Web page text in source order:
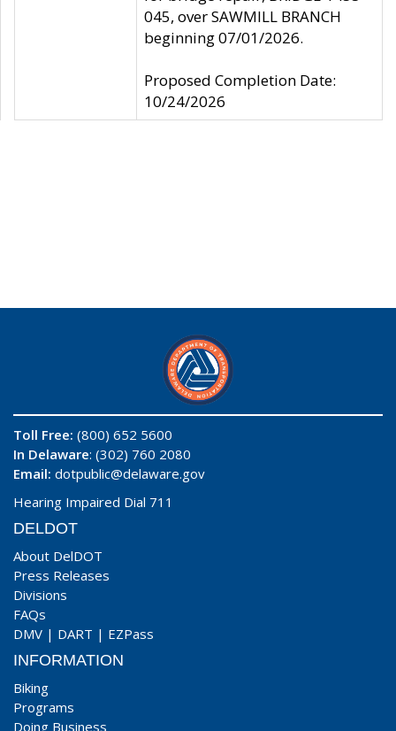
045, over SAWMILL BRANCH
beginning 07/01/2026.
Proposed Completion Date:
10/24/2026
Toll Free: (800) 652 5600
In Delaware: (302) 760 2080
Email: dotpublic@delaware.gov
Hearing Impaired Dial 711
DELDOT
About DelDOT
Press Releases
Divisions
FAQs
DMV | DART | EZPass
INFORMATION
Biking
Programs
Doing Business